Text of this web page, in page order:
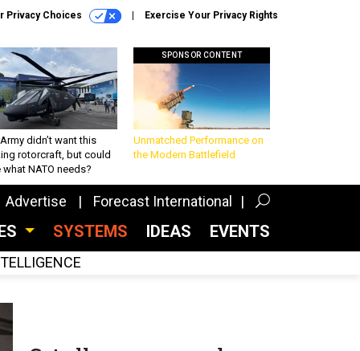
Privacy Choices Exercise Your Privacy Rights
didn’t want this
rotorcraft, but could
what NATO needs?
SPONSOR CONTENT
Unmatched Performance on
the Modern Battlefield
Advertise Forecast International
SYSTEMS IDEAS EVENTS